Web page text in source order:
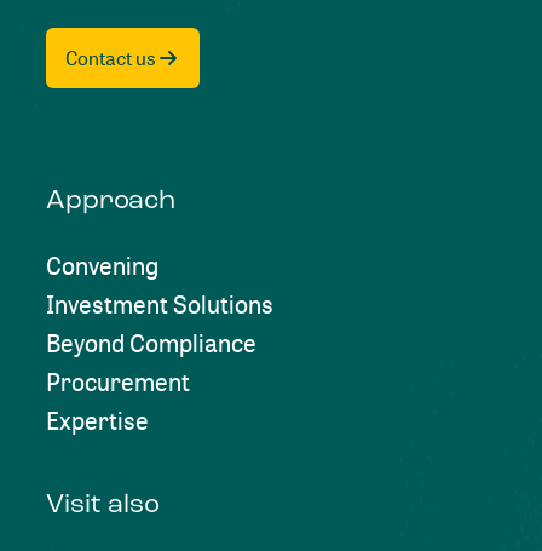
Contact us
Approach
Convening
Investment Solutions
Beyond Compliance
Procurement
Expertise
Visit also